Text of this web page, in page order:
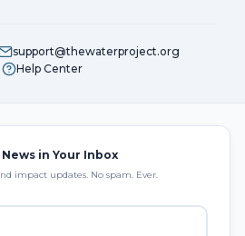
support@thewaterproject.org
Help Center
in Your Inbox
impact updates. No spam. Ever.